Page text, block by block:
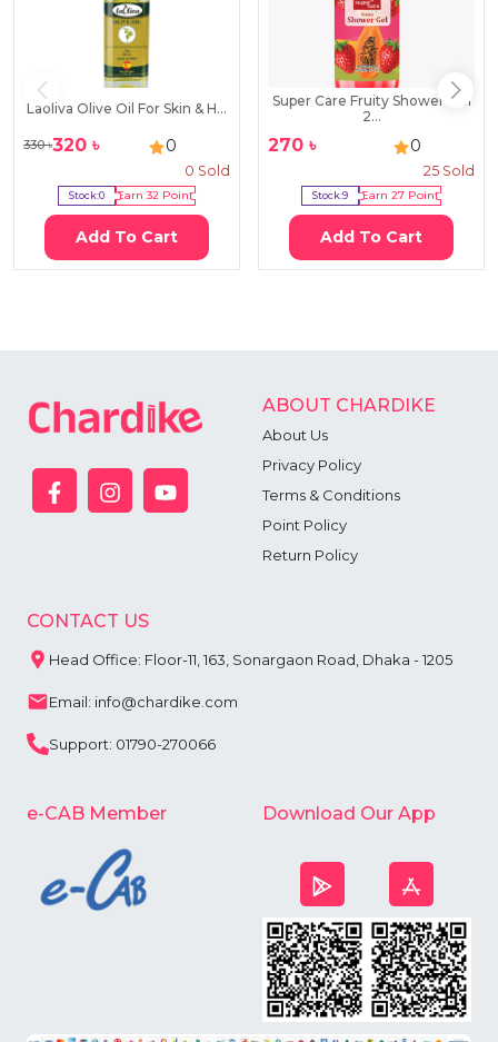
Laoliva Olive Oil For Skin & H...
330৳320 ৳ 0
0 Sold
Stock:0 Earn32 Point
Add To Cart
Super Care Fruity Shower Gel
2...
270 ৳ 0
25 Sold
Stock:9 Earn 27Point
Add To Cart
ABOUT CHARDIKE
About Us
Privacy Policy
Terms & Conditions
Point Policy
Return Policy
CONTACT US
Head Office: Floor-11, 163, Sonargaon Road, Dhaka - 1205
Email: info@chardike.com
Support: 01790-270066
e-CAB Member Download Our App